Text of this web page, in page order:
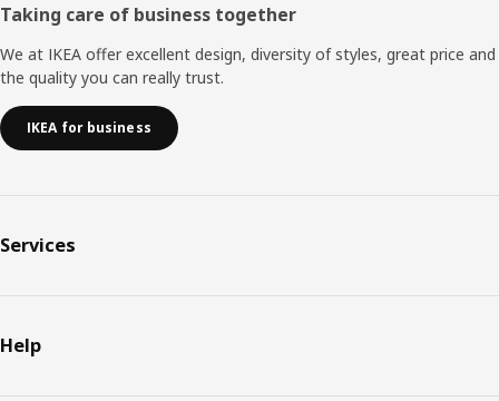
Taking care of business together
We at IKEA offer excellent design, diversity of styles, great price and
the quality you can really trust.
IKEA for business
Services
Help